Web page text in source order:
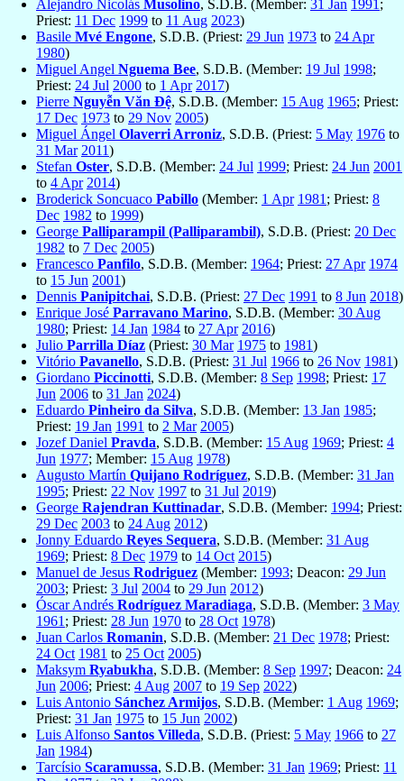
Alejandro Nicolás Musolino, S.D.B. (Member: 31 Jan 1991 ;
Priest: 11 Dec 1999 to 11 Aug 2023)
Basile Mvé Engone, S.D.B. (Priest: 29 Jun 1973 to 24 Apr
1980)
Miguel Angel Nguema Bee, S.D.B. (Member: 19 Jul 1998;
Priest: 24 Jul 2000 to 1 Apr 2017)
Pierre Nguyễn Văn Ðệ, S.D.B. (Member: 15 Aug 1965; Priest:
17 Dec 1973 to 29 Nov 2005)
Miguel Ángel Olaverri Arroniz, S.D.B. (Priest: 5 May 1976 to
31 Mar 2011)
Stefan Oster, S.D.B. (Member: 24 Jul 1999; Priest: 24 Jun 2001
to 4 Apr 2014)
Broderick Soncuaco Pabillo (Member: 1 Apr 1981 ; Priest: 8
Dec 1982 to 1999)
George Palliparampil (Palliparambil), S.D.B. (Priest: 20 Dec
1982 to 7 Dec 2005)
Francesco Panfilo, S.D.B. (Member: 1964; Priest: 27 Apr 1974
to 15 Jun 2001)
Dennis Panipitchai, S.D.B. (Priest: 27 Dec 1991 to 8 Jun 2018)
Enrique José Parravano Marino, S.D.B. (Member: 30 Aug
1980; Priest: 14 Jan 1984 to 27 Apr 2016)
Julio Parrilla Díaz (Priest: 30 Mar 1975 to 1981)
Vitório Pavanello, S.D.B. (Priest: 31 Jul 1966 to 26 Nov 1981)
Giordano Piccinotti, S.D.B. (Member: 8 Sep 1998; Priest: 17
Jun 2006 to 31 Jan 2024)
Eduardo Pinheiro da Silva, S.D.B. (Member: 13 Jan 1985;
Priest: 19 Jan 1991 to 2 Mar 2005)
Jozef Daniel Pravda, S.D.B. (Member: 15 Aug 1969; Priest: 4
Jun 1977; Member: 15 Aug 1978)
Augusto Martín Quijano Rodríguez, S.D.B. (Member: 31 Jan
1995; Priest: 22 Nov 1997 to 31 Jul 2019)
George Rajendran Kuttinadar, S.D.B. (Member: 1994; Priest:
29 Dec 2003 to 24 Aug 2012)
Jonny Eduardo Reyes Sequera, S.D.B. (Member: 31 Aug
1969; Priest: 8 Dec 1979 to 14 Oct 2015)
Manuel de Jesus Rodriguez (Member: 1993; Deacon: 29 Jun
2003; Priest: 3 Jul 2004 to 29 Jun 2012)
Óscar Andrés Rodríguez Maradiaga, S.D.B. (Member: 3 May
1961 ; Priest: 28 Jun 1970 to 28 Oct 1978)
Juan Carlos Romanin, S.D.B. (Member: 21 Dec 1978; Priest:
24 Oct 1981 to 25 Oct 2005)
Maksym Ryabukha, S.D.B. (Member: 8 Sep 1997; Deacon: 24
Jun 2006; Priest: 4 Aug 2007 to 19 Sep 2022)
Luis Antonio Sánchez Armijos, S.D.B. (Member: 1 Aug 1969;
Priest: 31 Jan 1975 to 15 Jun 2002)
Luis Alfonso Santos Villeda, S.D.B. (Priest: 5 May 1966 to 27
Jan 1984)
Tarcísio Scaramussa, S.D.B. (Member: 31 Jan 1969; Priest: 11